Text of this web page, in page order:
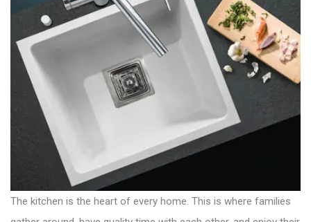
The kitchen is the heart of every home. This is where families